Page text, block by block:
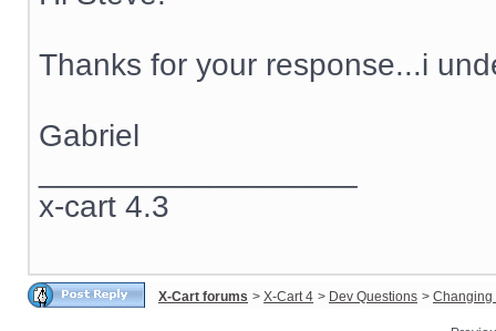
Thanks for your response...i
Gabriel
x-cart 4.3
X-Cart forums > X-Cart 4 > Dev Questions > Changing